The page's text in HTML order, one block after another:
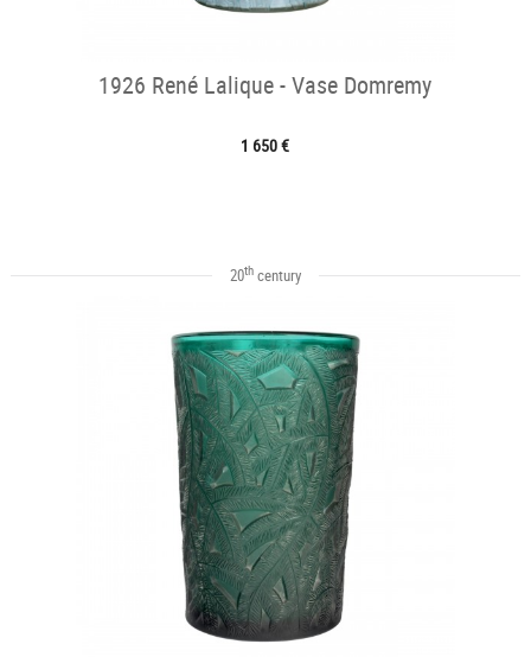
1926 René Lalique - Vase Domremy
1 650 €
20thcentury